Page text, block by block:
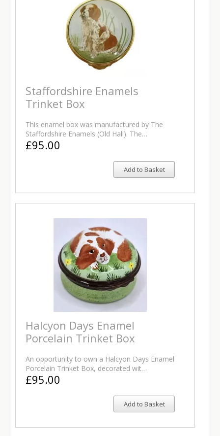
Staffordshire Enamels
Trinket Box
This enamel box was manufactured by The
Staffordshire Enamels (Old Hall). The…
£95.00
Add to Basket
Halcyon Days Enamel
Porcelain Trinket Box
An opportunity to own a Halcyon Days Enamel
Porcelain Trinket Box, decorated wit…
£95.00
Add to Basket